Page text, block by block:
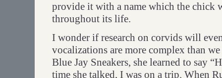
provide it with a name which the chick
throughout its life.
I wonder if research on corvids will
vocalizations are more complex than
Blue Jay Sneakers, she learned to say
time she talked, I was on a trip. When